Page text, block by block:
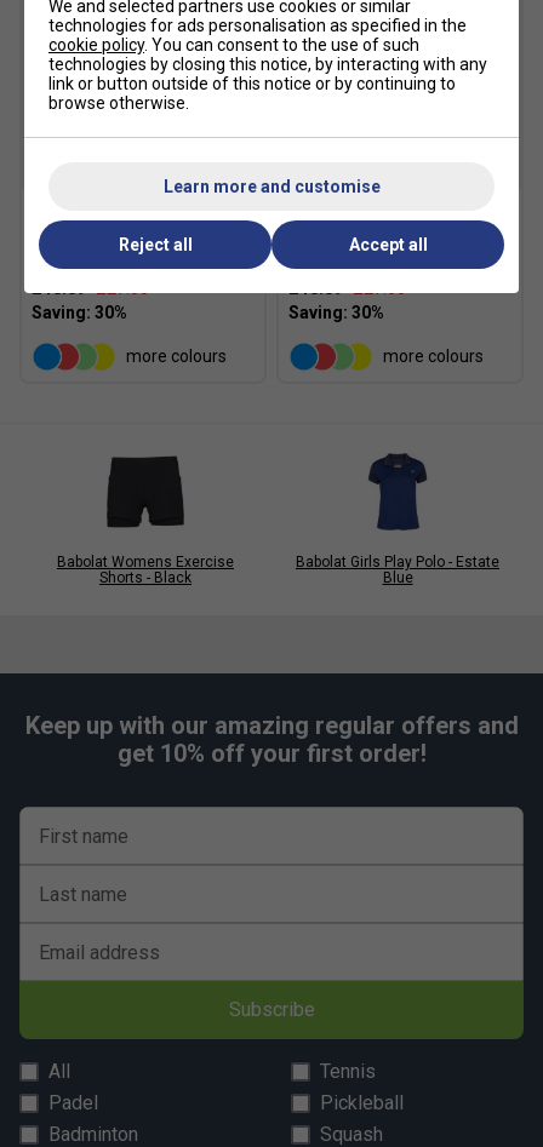
Babolat Girls Play Skirt
2025 - Black
more colours
Babolat Girls Play Skirt -
Sodalite Blue
more colours
Babolat Womens Exercise
Shorts - Black
Babolat Girls Play Polo - Estate
Blue
Keep up with our amazing regular offers and
get 10% off your first order!
First name
Last name
Email address
Subscribe
All
Tennis
Padel
Pickleball
Badminton
Squash
We and selected partners use cookies or similar
technologies for ads personalisation as specified in the
cookie policy. You can consent to the use of such
technologies by closing this notice, by interacting with any
link or button outside of this notice or by continuing to
browse otherwise.
Learn more and customise
Reject all Accept all